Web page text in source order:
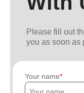
Please fill out
you as soon as
Your name